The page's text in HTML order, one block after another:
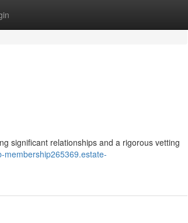
significant relationships and a rigorous vetting
membership265369.estate-